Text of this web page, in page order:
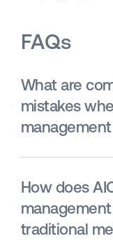
FAQs
What are
mistakes
How does
traditional